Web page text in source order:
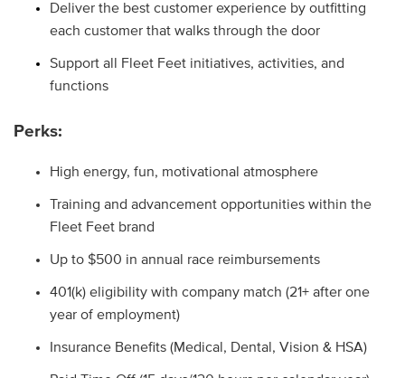
Deliver the best customer experience by outfitting
each customer that walks through the door
Support all Fleet Feet initiatives, activities, and
functions
Perks:
High energy, fun, motivational atmosphere
Training and advancement opportunities within the
Fleet Feet brand
Up to $500 in annual race reimbursements
401(k) eligibility with company match (21+ after one
year of employment)
Insurance Benefits (Medical, Dental, Vision & HSA)